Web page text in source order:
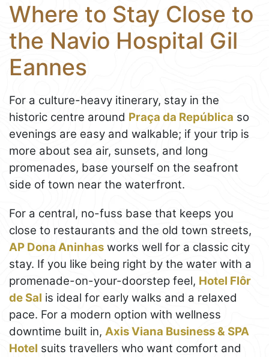
Where to Stay Close to
the Navio Hospital Gil
Eannes
For a culture-heavy itinerary, stay in the
historic centre around Praça da República so
evenings are easy and walkable; if your trip is
more about sea air, sunsets, and long
promenades, base yourself on the seafront
side of town near the waterfront.
For a central, no-fuss base that keeps you
close to restaurants and the old town streets,
AP Dona Aninhas works well for a classic city
stay. If you like being right by the water with a
promenade-on-your-doorstep feel, Hotel Flôr
de Sal is ideal for early walks and a relaxed
pace. For a modern option with wellness
downtime built in, Axis Viana Business & SPA
Hotel suits travellers who want comfort and